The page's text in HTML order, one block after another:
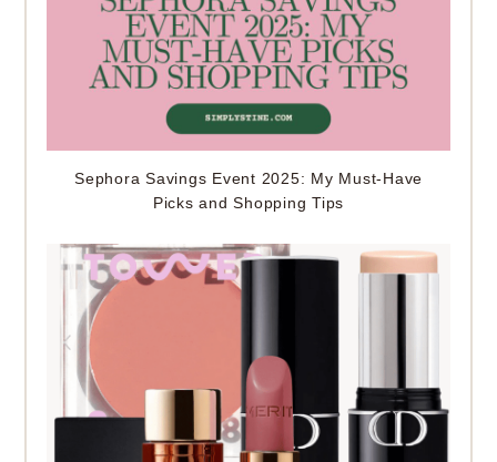
Sephora Savings Event 2025: My Must-Have
Picks and Shopping Tips